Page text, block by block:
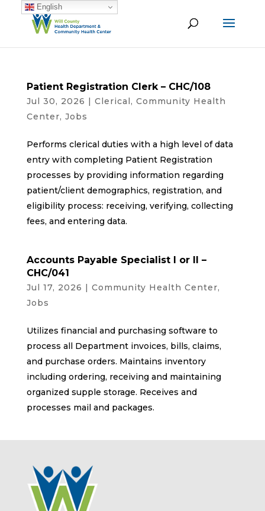
Patient Registration Clerk – CHC/108
Jul 30, 2026 | Clerical, Community Health
Center, Jobs
Performs clerical duties with a high level of data
entry with completing Patient Registration
processes by providing information regarding
patient/client demographics, registration, and
eligibility process: receiving, verifying, collecting
fees, and entering data.
Accounts Payable Specialist I or II –
CHC/041
Jul 17, 2026 | Community Health Center,
Jobs
Utilizes financial and purchasing software to
process all Department invoices, bills, claims,
and purchase orders. Maintains inventory
including ordering, receiving and maintaining
organized supple storage. Receives and
processes mail and packages.
English